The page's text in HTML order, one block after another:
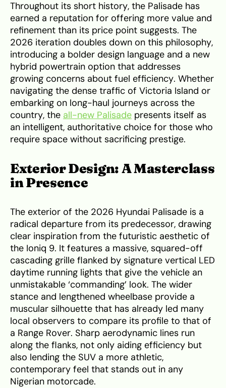
Throughout its short history, the Palisade has
earned a reputation for offering more value and
refinement than its price point suggests. The
2026 iteration doubles down on this philosophy,
introducing a bolder design language and a new
hybrid powertrain option that addresses
growing concerns about fuel efficiency. Whether
navigating the dense traffic of Victoria Island or
embarking on long-haul journeys across the
country, the all-new Palisade presents itself as
an intelligent, authoritative choice for those who
require space without sacrificing prestige.
Exterior Design: A Masterclass
in Presence
The exterior of the 2026 Hyundai Palisade is a
radical departure from its predecessor, drawing
clear inspiration from the futuristic aesthetic of
the Ioniq 9. It features a massive, squared-off
cascading grille flanked by signature vertical LED
daytime running lights that give the vehicle an
unmistakable ‘commanding’ look. The wider
stance and lengthened wheelbase provide a
muscular silhouette that has already led many
local observers to compare its profile to that of
a Range Rover. Sharp aerodynamic lines run
along the flanks, not only aiding efficiency but
also lending the SUV a more athletic,
contemporary feel that stands out in any
Nigerian motorcade.